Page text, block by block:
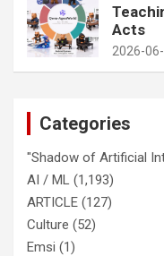
Acts
2026-
Categories
"Shadow of Artificial
AI / ML (1,193)
ARTICLE (127)
Culture (52)
Emsi (1)